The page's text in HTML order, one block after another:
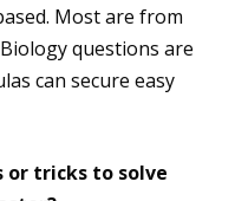
Most are from
questions are
can secure easy
or tricks to solve